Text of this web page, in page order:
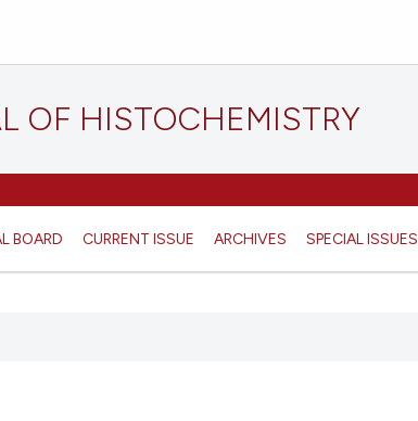
OF HISTOCHEMISTRY
BOARD CURRENT ISSUE ARCHIVES SPECIAL ISSUES